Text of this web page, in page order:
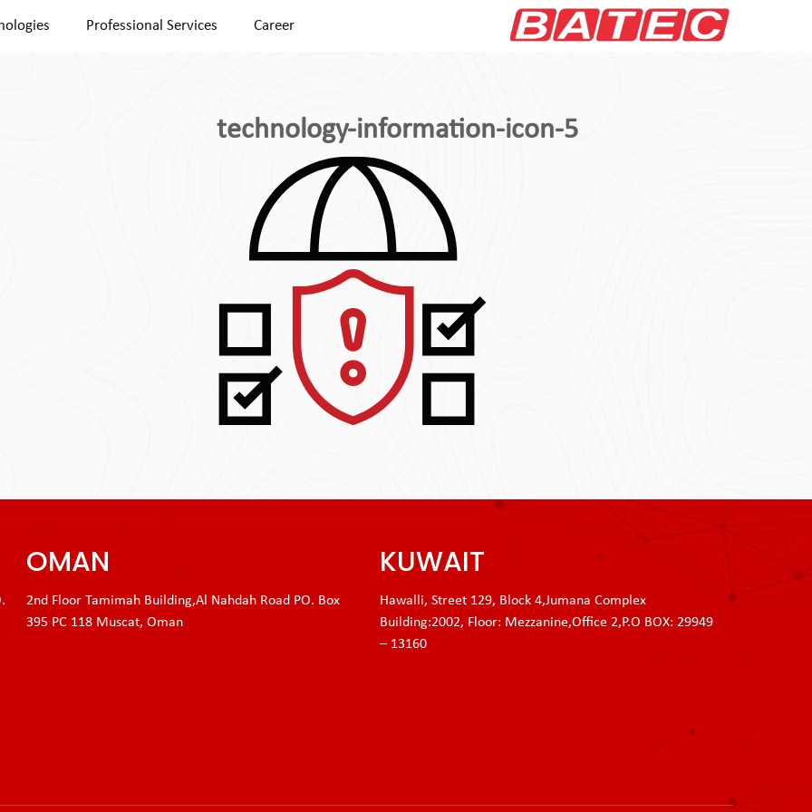
Professional Services Career
technology-information-icon-5
OMAN
2nd Floor Tamimah Building,Al Nahdah Road PO. Box
395 PC 118 Muscat, Oman
KUWAIT
Hawalli, Street 129, Block 4,Jumana Complex
Building:2002, Floor: Mezzanine,Office 2,P.O BOX: 29949
– 13160